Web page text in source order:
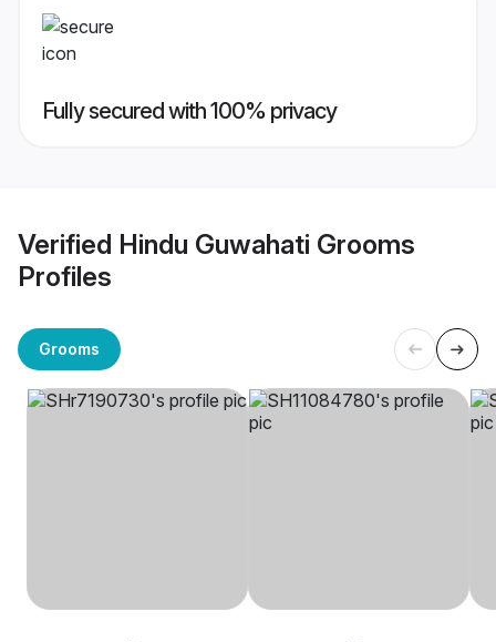
Fully secured with 100% privacy
Verified Hindu Guwahati Grooms
Profiles
Grooms